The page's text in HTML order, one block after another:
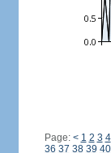
Page: < 1 2 3 4
36 37 38 39 40